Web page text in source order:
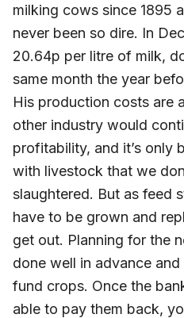
milking cows since 1895
never been so dire. In
20.64p per litre of milk,
same month the year
His production costs are
other industry would
profitability, and it’s only
with livestock that we
slaughtered. But as feed
have to be grown and
get out. Planning for the
done well in advance
fund crops. Once the
able to pay them back,